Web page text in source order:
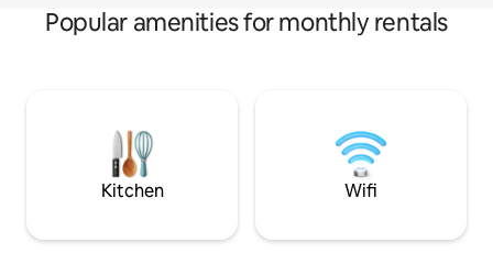
Popular amenities for monthly rentals
Kitchen Wifi